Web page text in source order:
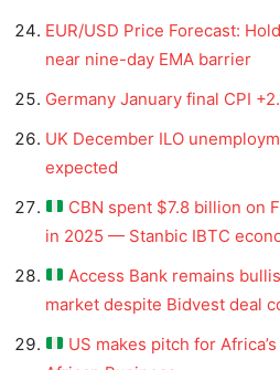
EUR/USD Price Forecast:
near nine-day EMA barrier
Germany January final CPI
UK December ILO
expected
CBN spent $7.8 billion on
in 2025 — Stanbic IBTC
Access Bank remains
market despite Bidvest deal
US makes pitch for